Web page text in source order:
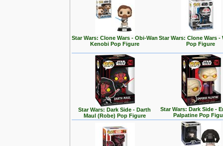
Star Wars: Clone Wars - Obi-Wan
Kenobi Pop Figure
Star Wars: Clone Wars -
Pop Figure
Star Wars: Dark Side - Darth
Maul (Robe) Pop Figure
Star Wars: Dark Side -
Palpatine Pop